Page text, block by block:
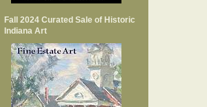
Fall 2024 Curated Sale of Historic
Indiana Art